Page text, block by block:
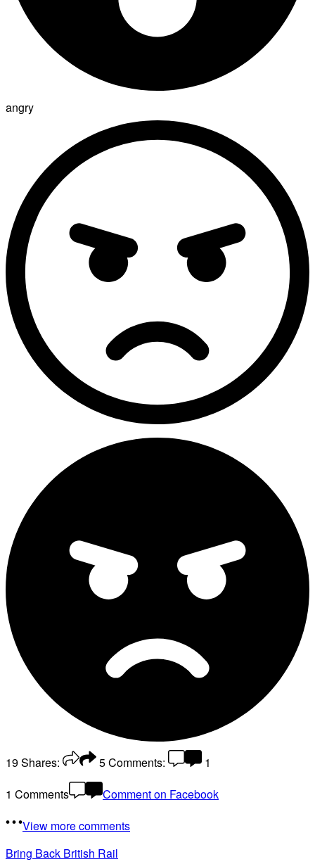
angry
19Shares: 5Comments:
1
1 Comments
Comment on Facebook
View more comments
Bring Back British Rail